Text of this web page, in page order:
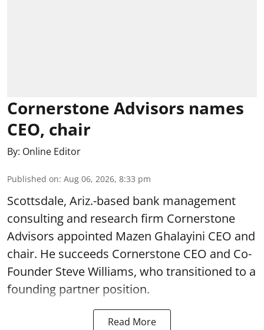
Cornerstone Advisors names
CEO, chair
By: Online Editor
Published on: Aug 06, 2026, 8:33 pm
Scottsdale, Ariz.-based bank management
consulting and research firm Cornerstone
Advisors appointed Mazen Ghalayini CEO and
chair. He succeeds Cornerstone CEO and Co-
Founder Steve Williams, who transitioned to a
founding partner position.
Read More